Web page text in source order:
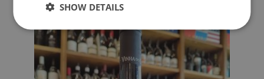
SHOW DETAILS